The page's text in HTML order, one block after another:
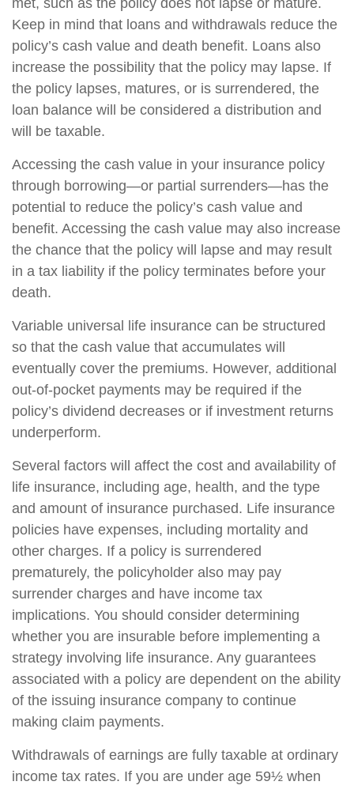
met, such as the policy does not lapse or mature.
Keep in mind that loans and withdrawals reduce the
policy’s cash value and death benefit. Loans also
increase the possibility that the policy may lapse. If
the policy lapses, matures, or is surrendered, the
loan balance will be considered a distribution and
will be taxable.
Accessing the cash value in your insurance policy
through borrowing—or partial surrenders—has the
potential to reduce the policy’s cash value and
benefit. Accessing the cash value may also increase
the chance that the policy will lapse and may result
in a tax liability if the policy terminates before your
death.
Variable universal life insurance can be structured
so that the cash value that accumulates will
eventually cover the premiums. However, additional
out-of-pocket payments may be required if the
policy’s dividend decreases or if investment returns
underperform.
Several factors will affect the cost and availability of
life insurance, including age, health, and the type
and amount of insurance purchased. Life insurance
policies have expenses, including mortality and
other charges. If a policy is surrendered
prematurely, the policyholder also may pay
surrender charges and have income tax
implications. You should consider determining
whether you are insurable before implementing a
strategy involving life insurance. Any guarantees
associated with a policy are dependent on the ability
of the issuing insurance company to continue
making claim payments.
Withdrawals of earnings are fully taxable at ordinary
income tax rates. If you are under age 59½ when